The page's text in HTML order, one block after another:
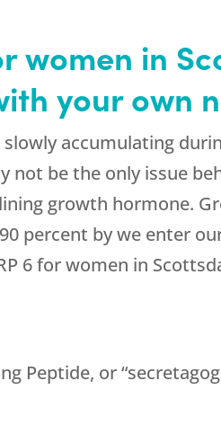
women in
your own
accumulating
not be the only issue
growth hormone.
percent by we enter
6 for women in
Peptide, or